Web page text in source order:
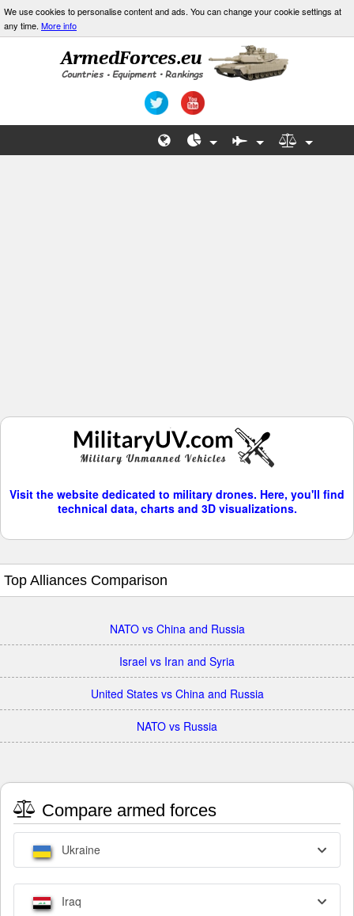
We use cookies to personalise content and ads. You can change your cookie settings at
any time. More info
Visit the website dedicated to military drones. Here, you'll find
technical data, charts and 3D visualizations.
Top Alliances Comparison
NATO vs China and Russia
Israel vs Iran and Syria
United States vs China and Russia
NATO vs Russia
Compare armed forces
Ukraine
Iraq